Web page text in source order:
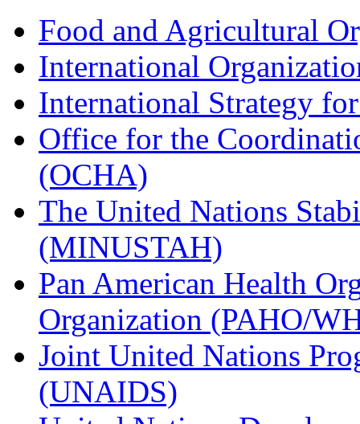
Food and Agricultural
International
International Strategy
Office for the
(OCHA)
The United Nations
(MINUSTAH)
Pan American Health
Organization (PAHO/
Joint United Nations
(UNAIDS)